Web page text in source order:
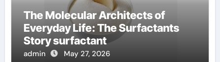
The Molecular Architects of
Everyday Life: The Surfactants
Story surfactant
admin May 27, 2026